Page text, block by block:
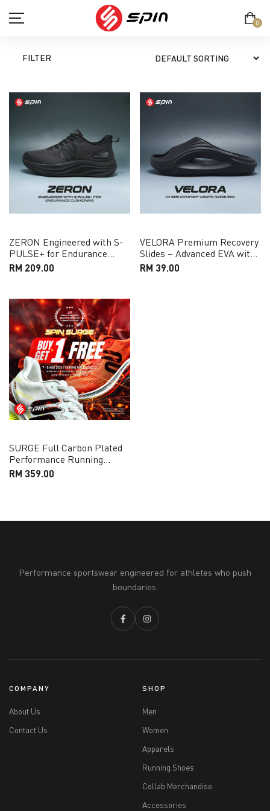
0
SHOP
TERM & CONDITION
PRIVACY POLICY
CONTACT
MY ACCOUNT
FILTER
ZERON Engineered with S-
PULSE+ for Endurance
Cushioning Running Shoe
RM 209.00
VELORA Premium Recovery
Slides – Advanced EVA with
Pressure-Relief Support
RM 39.00
SURGE Full Carbon Plated
Performance Running
Shoes
RM 359.00
Performance sportswear engineered for athletes who push
boundaries.
COMPANY
About Us
Contact Us
SHOP
Men
Women
Apparels
Running Shoes
Collab Merchandise
Accessories